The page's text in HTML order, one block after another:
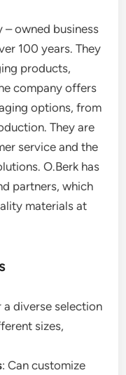
– owned business
100 years. They
products,
company offers
options, from
They are
service and the
O.Berk has
partners, which
materials at
a diverse selection
sizes,
: Can customize